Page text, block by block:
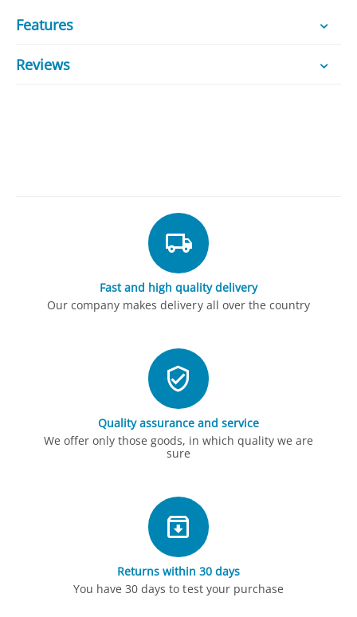
Features
Reviews
Fast and high quality delivery
Our company makes delivery all over the country
Quality assurance and service
We offer only those goods, in which quality we are
sure
Returns within 30 days
You have 30 days to test your purchase